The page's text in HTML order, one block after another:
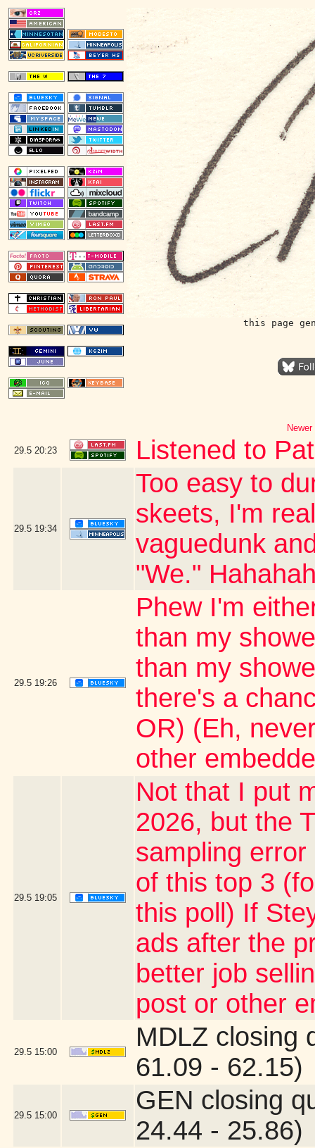
this page
29.5 20:23 Listened to
29.5 19:34
Too easy to
skeets, I'm
vaguedunk
"We."
29.5 19:26
Phew I'm
than my
than my
there's a
OR) (Eh,
other
29.5 19:05
Not that I put
2026, but the
sampling
of this top 3
this poll) If
ads after the
better job
post or other
29.5 15:00
MDLZ closing
61.09 - 62.15)
29.5 15:00
GEN closing
24.44 - 25.86)